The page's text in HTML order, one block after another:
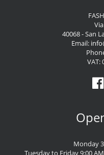
40068 - San
Email:
VAT:
Monday
Tuesday to Friday 9:00